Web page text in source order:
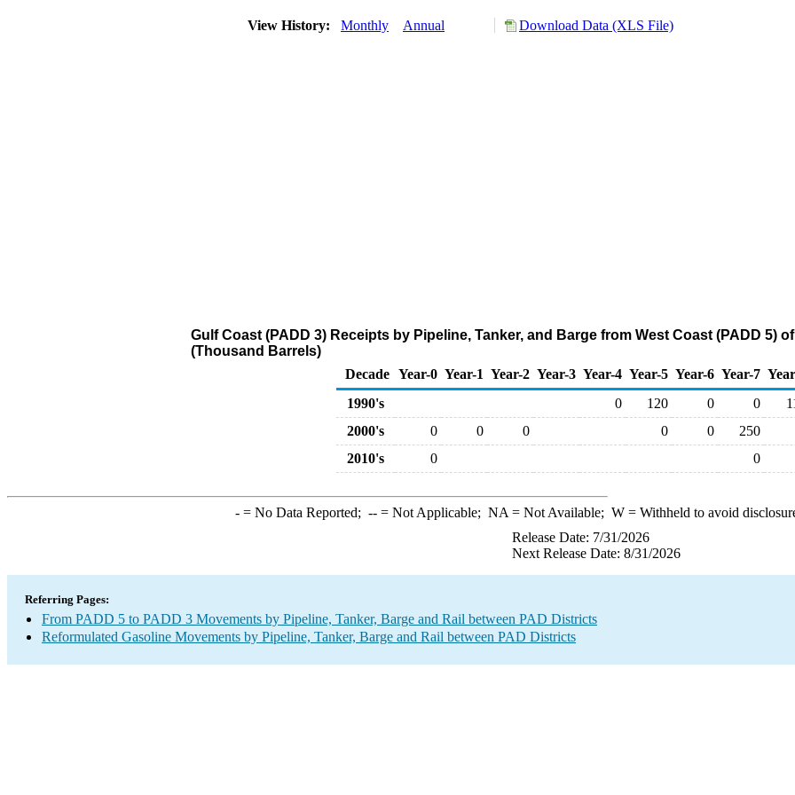
View History: Monthly Annual Download Data (XLS File)
Gulf Coast (PADD 3) Receipts by Pipeline, Tanker, and Barge from West Coast (PADD 5)
(Thousand Barrels)
Decade Year-0 Year-1 Year-2 Year-3 Year-4 Year-5 Year-6 Year-7
1990's
0 120 0 0
2000's
0 0 0 0 0
250
2010's
0 0
-= No Data Reported; --= Not Applicable; NA = Not Available; W= Withheld to avoid
Release Date: 7/31/2026
Next Release Date: 8/31/2026
Referring Pages:
From PADD 5 to PADD 3 Movements by Pipeline, Tanker, Barge and Rail between PAD Districts
Reformulated Gasoline Movements by Pipeline, Tanker, Barge and Rail between PAD Districts